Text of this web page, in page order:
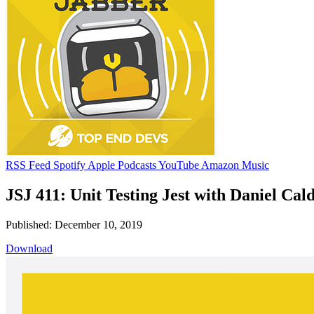
RSS Feed Spotify Apple PodcastsYouTube Amazon Music
JSJ 411: Unit Testing Jest with Daniel
Published: December 10, 2019
Download